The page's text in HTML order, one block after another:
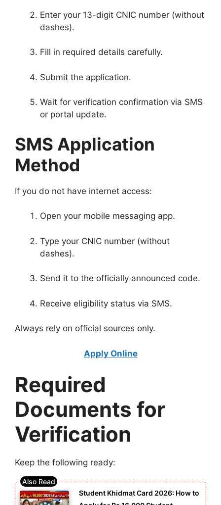
Enter your 13-digit CNIC number (without
dashes).
Fill in required details carefully.
Submit the application.
Wait for verification confirmation via SMS
or portal update.
SMS Application
Method
If you do not have internet access:
Open your mobile messaging app.
Type your CNIC number (without
dashes).
Send it to the officially announced code.
Receive eligibility status via SMS.
Always rely on official sources only.
Apply Online
Required
Documents for
Verification
Keep the following ready:
Student Khidmat Card 2026: How to